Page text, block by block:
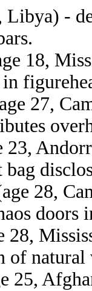
Libya) -
18,
27,
23,
28,
28,
of natural
25,